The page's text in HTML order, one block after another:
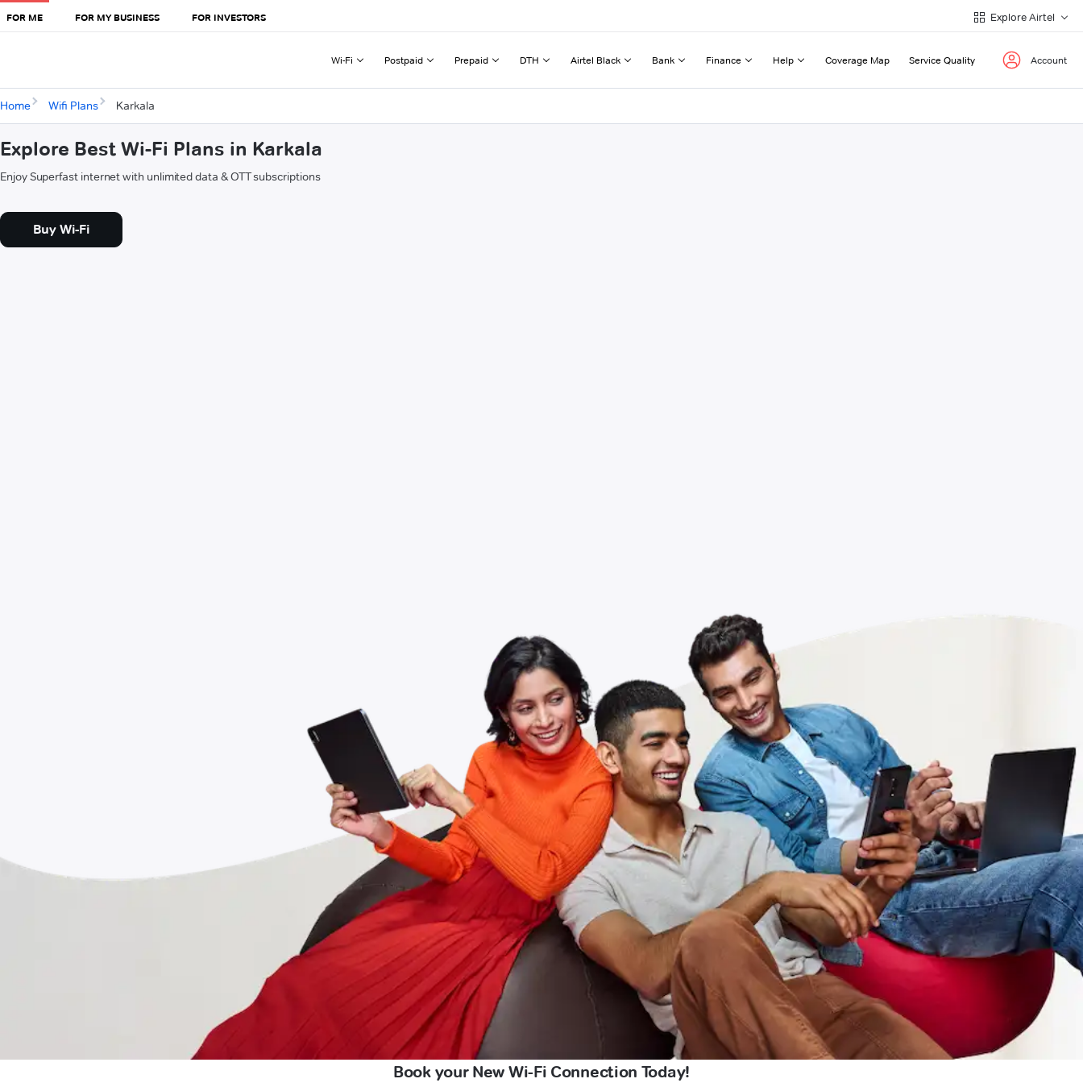
FOR ME FOR MY BUSINESS FOR INVESTORS Explore Airtel
Wi-Fi Postpaid Prepaid DTH Airtel Black Bank Finance Help Coverage Map Service Quality Account
Home Wifi Plans Karkala
Explore Best Wi-Fi Plans in Karkala
Enjoy Superfast internet with unlimited data & OTT subscriptions
Buy Wi-Fi
Book your New Wi-Fi Connection Today!